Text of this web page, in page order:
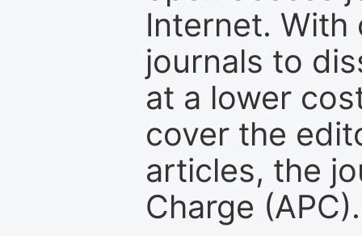
Internet. With
journals to
at a lower
cover the
articles, the
Charge (APC).